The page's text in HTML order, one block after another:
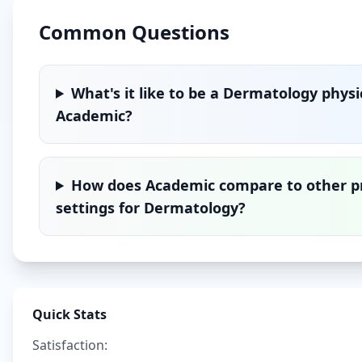
Common Questions
What's it like to be a Dermatology
Academic?
How doesAcademic compare to other
settings for Dermatology?
Quick Stats
Satisfaction: